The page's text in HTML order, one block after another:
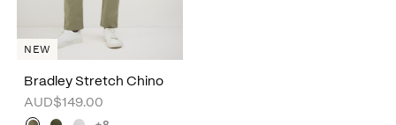
Bradley Stretch Chino
AUD$149.00
NEW